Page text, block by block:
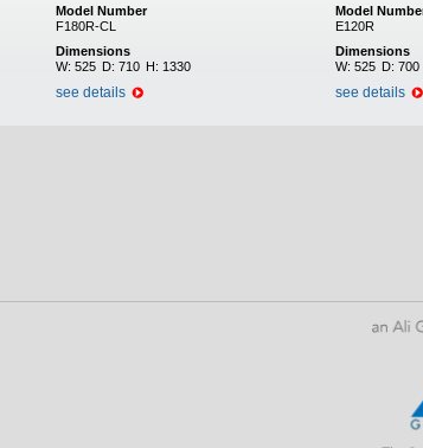
Model Number
F180R-CL
Dimensions
W: 525 D: 710 H: 1330
see details
Model
E120R
Dimensions
W: 525 D: 700
see details